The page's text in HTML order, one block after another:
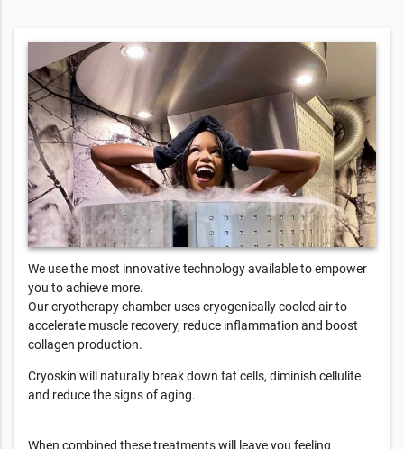
We use the most innovative technology available to empower
you to achieve more.
Our cryotherapy chamber uses cryogenically cooled air to
accelerate muscle recovery, reduce inflammation and boost
collagen production.
Cryoskin will naturally break down fat cells, diminish cellulite
and reduce the signs of aging.
When combined these treatments will leave you feeling